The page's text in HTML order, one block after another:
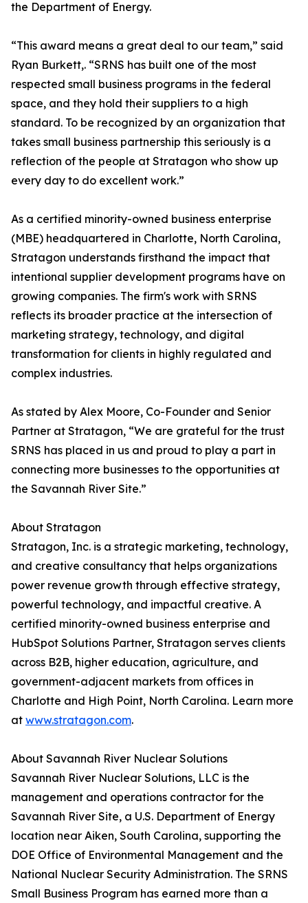
the Department of Energy.
“This award means a great deal to our team,” said
Ryan Burkett,. “SRNS has built one of the most
respected small business programs in the federal
space, and they hold their suppliers to a high
standard. To be recognized by an organization that
takes small business partnership this seriously is a
reflection of the people at Stratagon who show up
every day to do excellent work.”
As a certified minority-owned business enterprise
(MBE) headquartered in Charlotte, North Carolina,
Stratagon understands firsthand the impact that
intentional supplier development programs have on
growing companies. The firm's work with SRNS
reflects its broader practice at the intersection of
marketing strategy, technology, and digital
transformation for clients in highly regulated and
complex industries.
As stated by Alex Moore, Co-Founder and Senior
Partner at Stratagon, “We are grateful for the trust
SRNS has placed in us and proud to play a part in
connecting more businesses to the opportunities at
the Savannah River Site.”
About Stratagon
Stratagon, Inc. is a strategic marketing, technology,
and creative consultancy that helps organizations
power revenue growth through effective strategy,
powerful technology, and impactful creative. A
certified minority-owned business enterprise and
HubSpot Solutions Partner, Stratagon serves clients
across B2B, higher education, agriculture, and
government-adjacent markets from offices in
Charlotte and High Point, North Carolina. Learn more
at www.stratagon.com.
About Savannah River Nuclear Solutions
Savannah River Nuclear Solutions, LLC is the
management and operations contractor for the
Savannah River Site, a U.S. Department of Energy
location near Aiken, South Carolina, supporting the
DOE Office of Environmental Management and the
National Nuclear Security Administration. The SRNS
Small Business Program has earned more than a